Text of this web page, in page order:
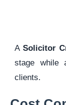
A Solicitor
stage while
clients.